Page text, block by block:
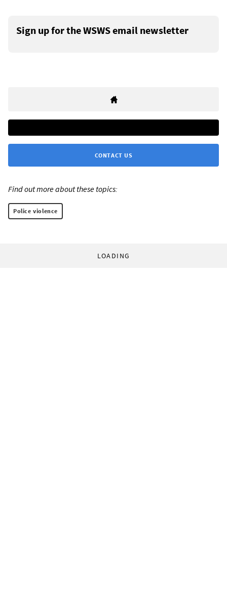
Sign up for the WSWS email newsletter
CONTACT US
Find out more about these topics:
Police violence
LOADING